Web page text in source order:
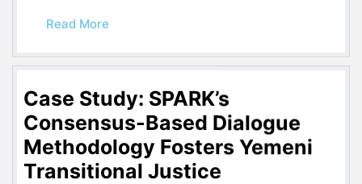
Read More
Case Study: SPARK’s
Consensus-Based Dialogue
Methodology Fosters Yemeni
Transitional Justice